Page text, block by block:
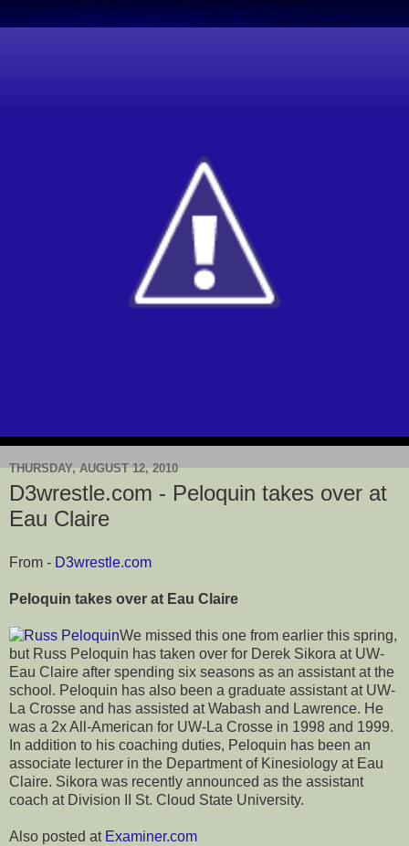
THURSDAY, AUGUST 12, 2010
D3wrestle.com - Peloquin takes over at
Eau Claire
From - D3wrestle.com
Peloquin takes over at Eau Claire
We missed this one from earlier this spring,
but Russ Peloquin has taken over for Derek Sikora at UW-
Eau Claire after spending six seasons as an assistant at the
school. Peloquin has also been a graduate assistant at UW-
La Crosse and has assisted at Wabash and Lawrence. He
was a 2x All-American for UW-La Crosse in 1998 and 1999.
In addition to his coaching duties, Peloquin has been an
associate lecturer in the Department of Kinesiology at Eau
Claire. Sikora was recently announced as the assistant
coach at Division II St. Cloud State University.
Also posted at Examiner.com